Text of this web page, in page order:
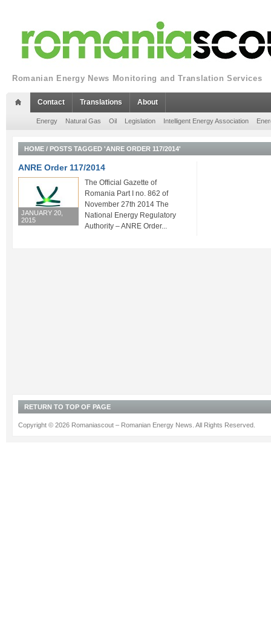
Romanian Energy News Monitoring and Translation Services
Contact Translations About
Energy Natural Gas Oil Legislation Intelligent Energy Association
HOME / POSTS TAGGED 'ANRE ORDER 117/2014'
ANRE Order 117/2014
JANUARY 20,
2015
The Official Gazette of
Romania Part I no. 862 of
November 27th 2014 The
National Energy Regulatory
Authority – ANRE Order...
RETURN TO TOP OF PAGE
Copyright © 2026 Romaniascout – Romanian Energy News. All Rights Reserved.